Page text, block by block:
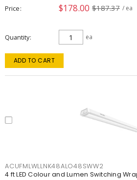
Price $178.00 $187.37 / ea
Quantity ea
ADD TO CART
ACUFMLWLLNK48ALO48SWW2
4 ft LED Colour and Lumen Switching